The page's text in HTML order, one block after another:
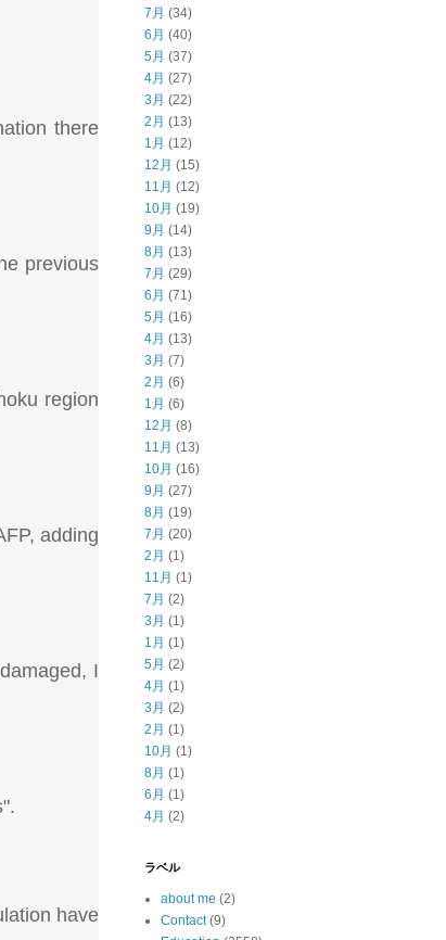
there
previous
region
adding
I
have
7月 (34)
6月 (40)
5月 (37)
4月 (27)
3月 (22)
2月 (13)
1月 (12)
12月 (15)
11月 (12)
10月 (19)
9月 (14)
8月 (13)
7月 (29)
6月 (71)
5月 (16)
4月 (13)
3月 (7)
2月 (6)
1月 (6)
12月 (8)
11月 (13)
10月 (16)
9月 (27)
8月 (19)
7月 (20)
2月 (1)
11月 (1)
7月 (2)
3月 (1)
1月 (1)
5月 (2)
4月 (1)
3月 (2)
2月 (1)
10月 (1)
8月 (1)
6月 (1)
4月 (2)
ラベル
about me (2)
Contact (9)